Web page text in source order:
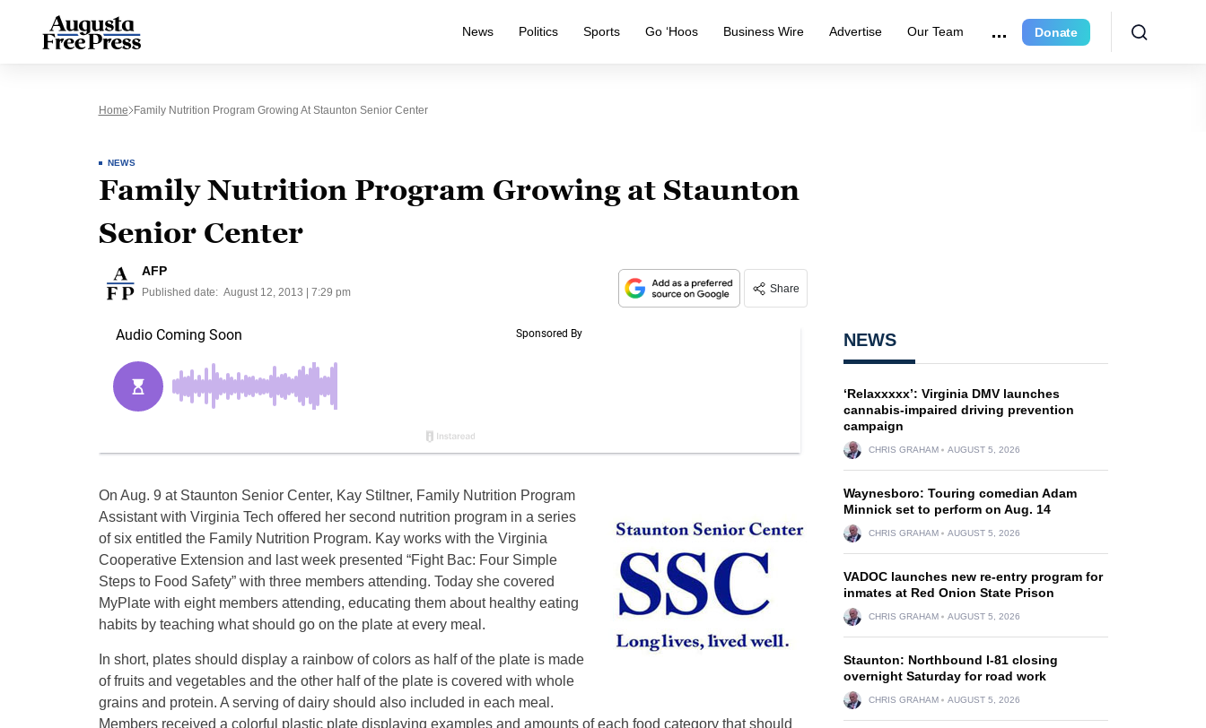
News Politics Sports Go ‘Hoos Business Wire Advertise Our Team Donate
Home Family Nutrition Program Growing At Staunton Senior Center
NEWS
Family Nutrition Program Growing at Staunton
Senior Center
AFP
Published date: August 12, 2013 | 7:29 pm Share
On Aug. 9 at Staunton Senior Center, Kay Stiltner, Family Nutrition Program
Assistant with Virginia Tech offered her second nutrition program in a series
of six entitled the Family Nutrition Program. Kay works with the Virginia
Cooperative Extension and last week presented “Fight Bac: Four Simple
Steps to Food Safety” with three members attending. Today she covered
MyPlate with eight members attending, educating them about healthy eating
habits by teaching what should go on the plate at every meal.
In short, plates should display a rainbow of colors as half of the plate is made
of fruits and vegetables and the other half of the plate is covered with whole
grains and protein. A serving of dairy should also included in each meal.
Members received a colorful plastic plate displaying examples and amounts of each food category that should
NEWS
‘Relaxxxxx’: Virginia DMV launches
cannabis-impaired driving prevention
campaign
CHRIS GRAHAM AUGUST 5, 2026
Waynesboro: Touring comedian Adam
Minnick set to perform on Aug. 14
CHRIS GRAHAM AUGUST 5, 2026
VADOC launches new re-entry program for
inmates at Red Onion State Prison
CHRIS GRAHAM AUGUST 5, 2026
Staunton: Northbound I-81 closing
overnight Saturday for road work
CHRIS GRAHAM AUGUST 5, 2026